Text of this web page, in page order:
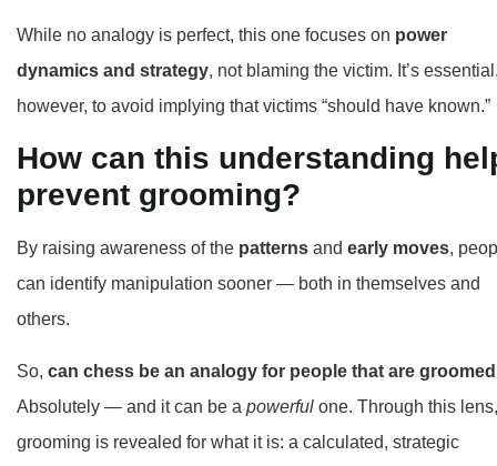
While no analogy is perfect, this one focuses on power
dynamics and strategy, not blaming the victim. It’s
however, to avoid implying that victims “should have known.”
How can this understanding
prevent grooming?
By raising awareness of the patterns and early moves,
can identify manipulation sooner — both in themselves and
others.
So, can chess be an analogy for people that are
Absolutely — and it can be a powerful one. Through this lens,
grooming is revealed for what it is: a calculated, strategic